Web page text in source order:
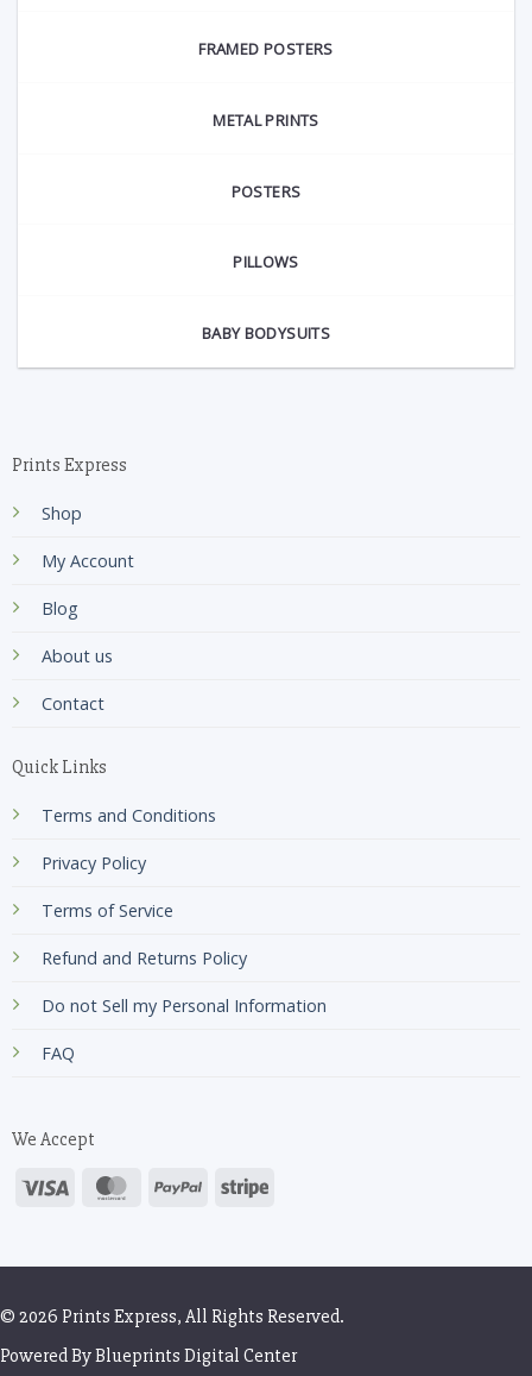
FRAMED POSTERS
METAL PRINTS
POSTERS
PILLOWS
BABY BODYSUITS
Prints Express
Shop
My Account
Blog
About us
Contact
Quick Links
Terms and Conditions
Privacy Policy
Terms of Service
Refund and Returns Policy
Do not Sell my Personal Information
FAQ
We Accept
© 2026 Prints Express, All Rights Reserved.
Powered ByBlueprints Digital Center